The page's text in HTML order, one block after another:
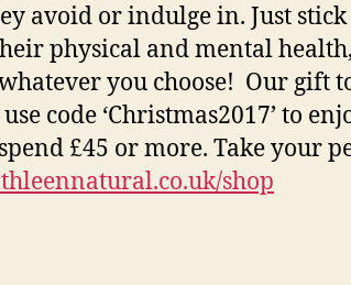
avoid or indulge in. Just stick
physical and mental
you choose! Our gift
code ‘Christmas2017’ to
£45 or more. Take your
shop